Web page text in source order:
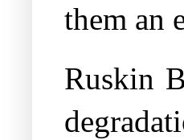
them an
Ruskin